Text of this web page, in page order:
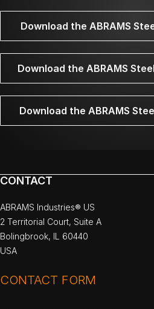
Download the ABRAMS
Download the ABRAMS
Download the ABRAMS
CONTACT
ABRAMS Industries® US
2 Territorial Court, Suite A
Bolingbrook, IL 60440
USA
CONTACT FORM